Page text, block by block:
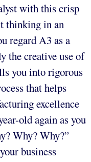
with this crisp
thinking in an
regard A3 as a
the creative use of
you into rigorous
that helps
excellence
old again as you
Why? Why?”
business